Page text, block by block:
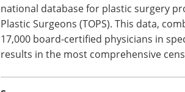
To ensure plastic surgery procedures
methodology for its collection of
data on plastic surgery. Since 2003,